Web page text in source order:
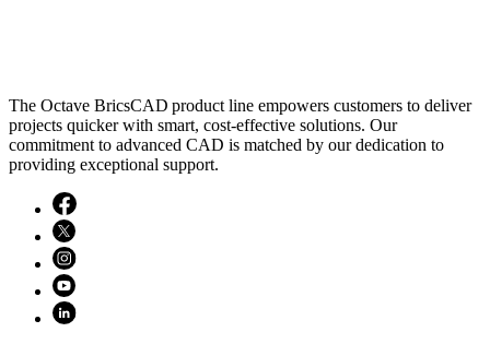
The Octave BricsCAD product line empowers customers to deliver
projects quicker with smart, cost-effective solutions. Our
commitment to advanced CAD is matched by our dedication to
providing exceptional support.